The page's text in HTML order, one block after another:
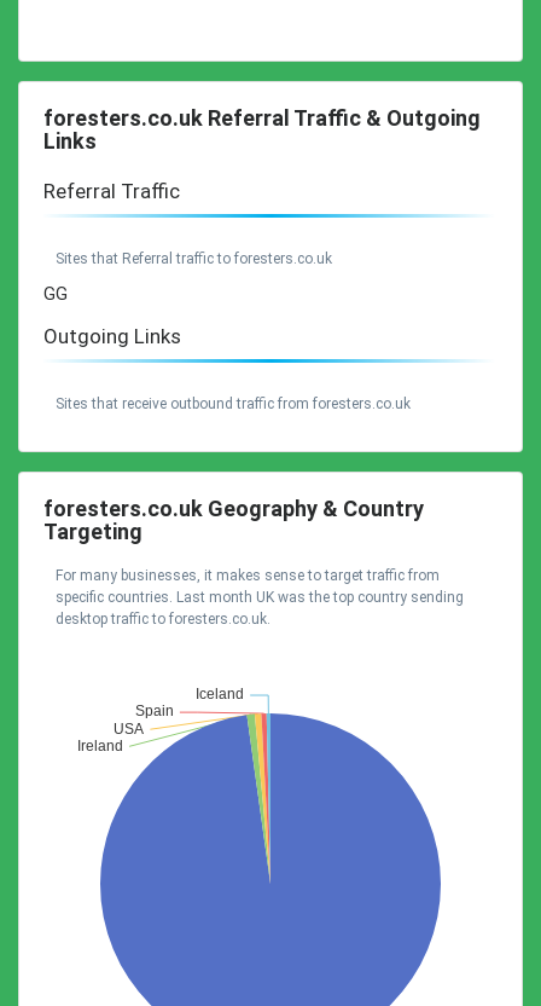
foresters.co.uk Referral Traffic & Outgoing
Links
Referral Traffic
Sites that Referral traffic to foresters.co.uk
GG
Outgoing Links
Sites that receive outbound traffic from foresters.co.uk
foresters.co.uk Geography & Country
Targeting
For many businesses, it makes sense to target traffic from
specific countries. Last month UK was the top country sending
desktop traffic to foresters.co.uk.